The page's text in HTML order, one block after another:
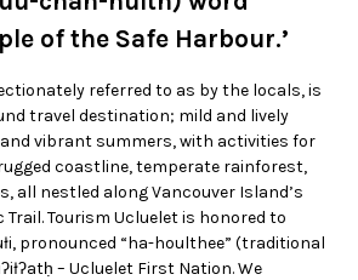
of the Safe Harbour.’
referred to as by the locals, is
travel destination; mild and lively
vibrant summers, with activities for
coastline, temperate rainforest,
all nestled along Vancouver Island’s
Trail.Tourism Ucluelet is honored to
pronounced “ha-houlthee” (traditional
– Ucluelet First Nation. We